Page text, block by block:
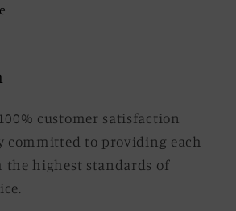
customer satisfaction
committed to providing each
the highest standards of